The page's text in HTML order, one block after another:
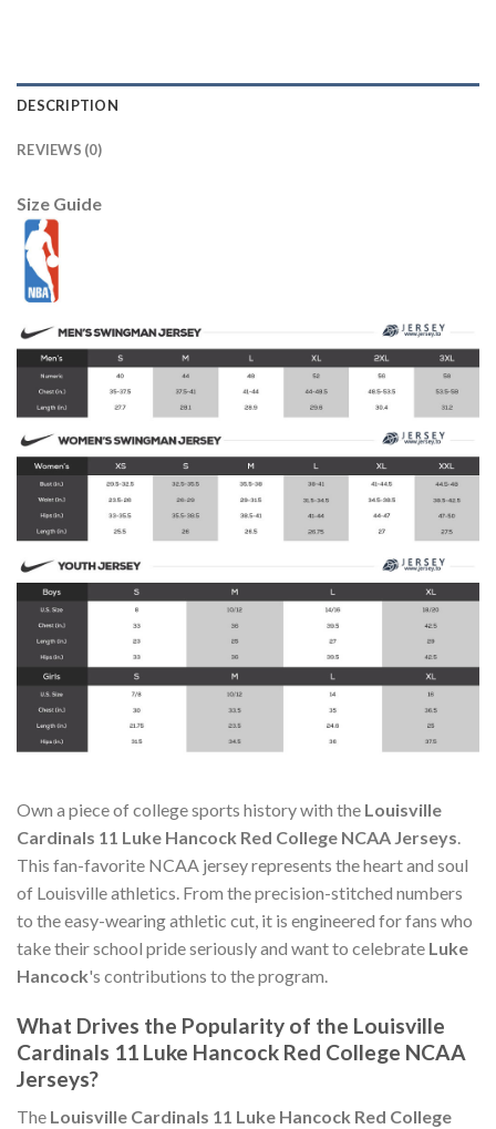
DESCRIPTION
REVIEWS (0)
Size Guide
Own a piece of college sports history with the Louisville
Cardinals 11 Luke Hancock Red College NCAA Jerseys.
This fan-favorite NCAA jersey represents the heart and soul
of Louisville athletics. From the precision-stitched numbers
to the easy-wearing athletic cut, it is engineered for fans who
take their school pride seriously and want to celebrate Luke
Hancock's contributions to the program.
What Drives the Popularity of the Louisville
Cardinals 11 Luke Hancock Red College NCAA
Jerseys?
The Louisville Cardinals 11 Luke Hancock Red College